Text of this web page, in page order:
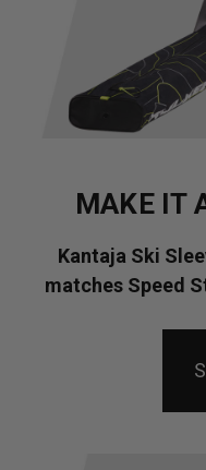
MAKE IT
Kantaja Ski
matches Speed